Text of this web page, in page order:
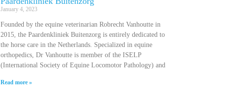
January 4, 2023
Founded by the equine veterinarian Robrecht Vanhoutte in
2015, the Paardenkliniek Buitenzorg is entirely dedicated to
the horse care in the Netherlands. Specialized in equine
orthopedics, Dr Vanhoutte is member of the ISELP
(International Society of Equine Locomotor Pathology) and
Read more »